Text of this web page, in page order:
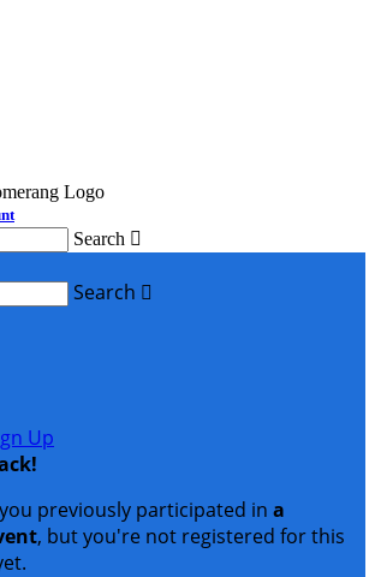
Search 
Search 
Up
!
previously participated in a
, but you're not registered for this